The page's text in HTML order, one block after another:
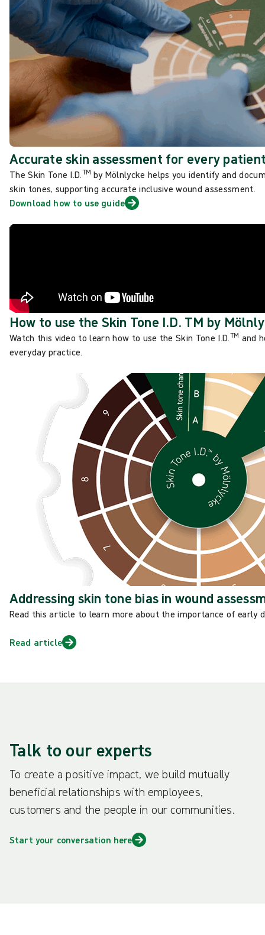
Accurate skin assessment for every
The Skin Tone I.D.TM by Mölnlycke helps you identify and
skin tones, supporting accurate inclusive wound assessment.
Download how to use guide
How to use the Skin Tone I.D. TM by
Watch this video to learn how to use the Skin Tone I.D.TM and
everyday practice.
Addressing skin tone bias in wound
Read this article to learn more about the importance of early
Read article
Talk to our experts
To create a positive impact, we build mutually
beneficial relationships with employees,
customers and the people in our communities.
Start your conversation here